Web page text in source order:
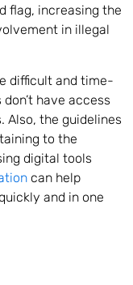
flag, increasing the
in illegal
difficult and time-
have access
Also, the guidelines
to the
digital tools
can help
and in one